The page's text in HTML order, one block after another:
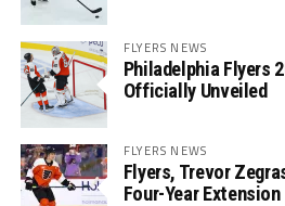
FLYERS NEWS
Philadelphia Flyers
Officially Unveiled
FLYERS NEWS
Flyers, Trevor
Four-Year Extension